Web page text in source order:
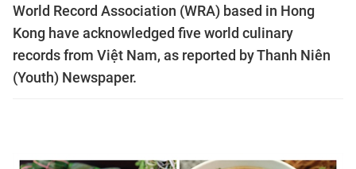
World Record Association (WRA) based in Hong
Kong have acknowledged five world culinary
records from Việt Nam, as reported by Thanh Niên
(Youth) Newspaper.